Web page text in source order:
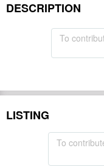
DESCRIPTION
To
LISTING
To